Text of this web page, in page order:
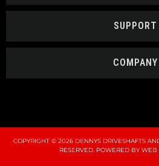
SUPPORT
COMPANY
COPYRIGHT © 2026 DENNYS DRIVESHAFTS
RESERVED.POWERED BYWEB